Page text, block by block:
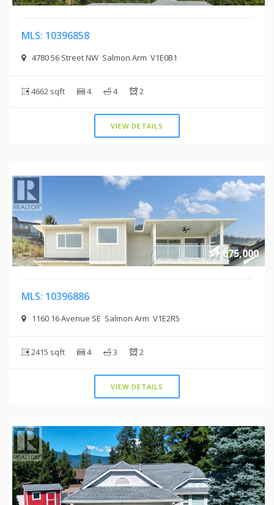
MLS: 10396858
4780 56 Street NW Salmon Arm V1E0B1
4662 sqft 4 4 2
VIEW DETAILS
$1,075,000
MLS: 10396886
1160 16 Avenue SE Salmon Arm V1E2R5
2415 sqft 4 3 2
VIEW DETAILS